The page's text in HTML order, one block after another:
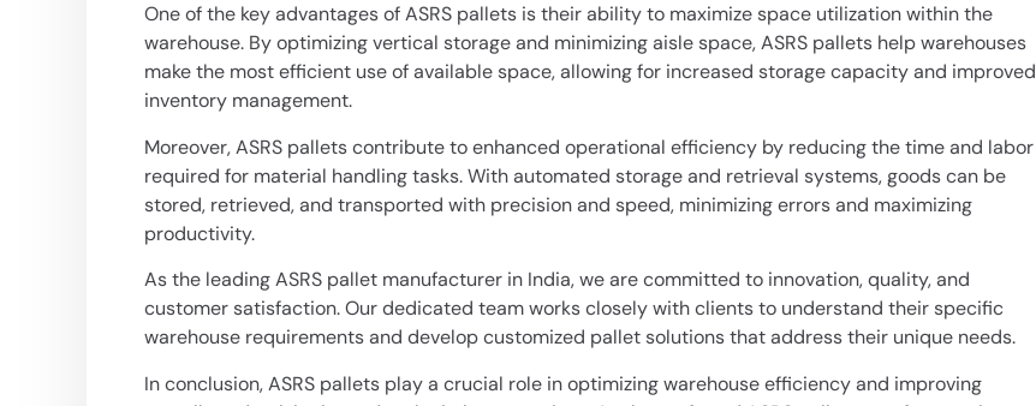
One of the key advantages of ASRS pallets is their ability to maximize space utilization within the
warehouse. By optimizing vertical storage and minimizing aisle space, ASRS pallets help warehouses
make the most efficient use of available space, allowing for increased storage capacity and improved
inventory management.
Moreover, ASRS pallets contribute to enhanced operational efficiency by reducing the time and labor
required for material handling tasks. With automated storage and retrieval systems, goods can be
stored, retrieved, and transported with precision and speed, minimizing errors and maximizing
productivity.
As the leading ASRS pallet manufacturer in India, we are committed to innovation, quality, and
customer satisfaction. Our dedicated team works closely with clients to understand their specific
warehouse requirements and develop customized pallet solutions that address their unique needs.
In conclusion,ASRS pallets play a crucial role in optimizing warehouse efficiency and improving